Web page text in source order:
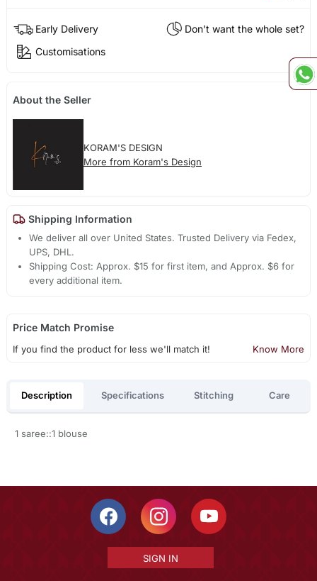
Early Delivery
Don't want the whole set?
Customisations
About the Seller
KORAM'S DESIGN
More from Koram's Design
Shipping Information
We deliver all over United States. Trusted Delivery via Fedex,
UPS, DHL.
Shipping Cost: Approx. $15 for first item, and Approx. $6 for
every additional item.
Price Match Promise
If you find the product for less we'll match it! Know More
Description Specifications Stitching Care
1 saree::1 blouse
SIGN IN